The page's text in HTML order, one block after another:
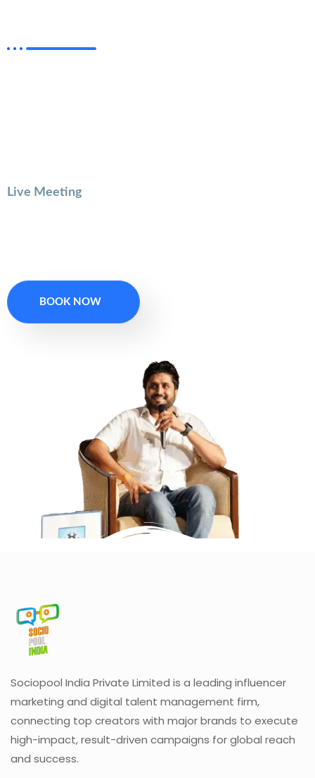
Live Meeting
BOOK NOW
Sociopool India Private Limited is a leading influencer
marketing and digital talent management firm,
connecting top creators with major brands to execute
high-impact, result-driven campaigns for global reach
and success.